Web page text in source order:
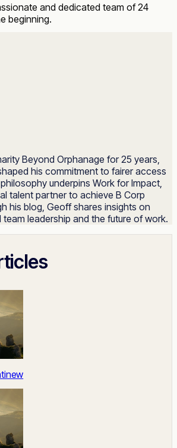
and dedicated team of 24
beginning.
Beyond Orphanage for 25 years,
his commitment to fairer access
underpins Work for Impact,
talent partner to achieve B Corp
his blog, Geoff shares insights on
leadership and the future of work.